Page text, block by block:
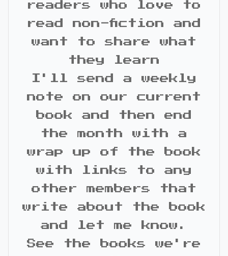
readers who love to
read non-fiction and
want to share what
they learn
I'll send a weekly
note on our current
book and then end
the month with a
wrap up of the book
with links to any
other members that
write about the book
and let me know.
See the books we're